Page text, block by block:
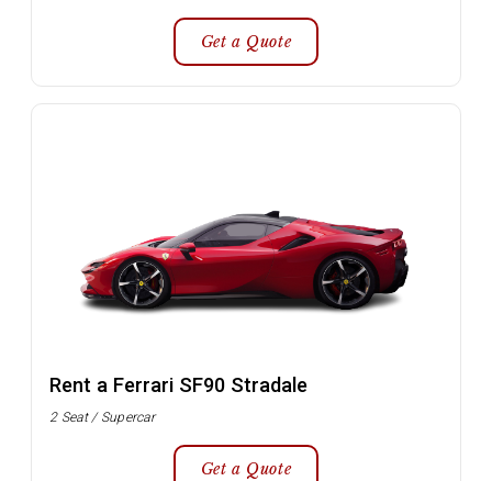
Get a Quote
Rent a Ferrari SF90 Stradale
2 Seat / Supercar
Get a Quote